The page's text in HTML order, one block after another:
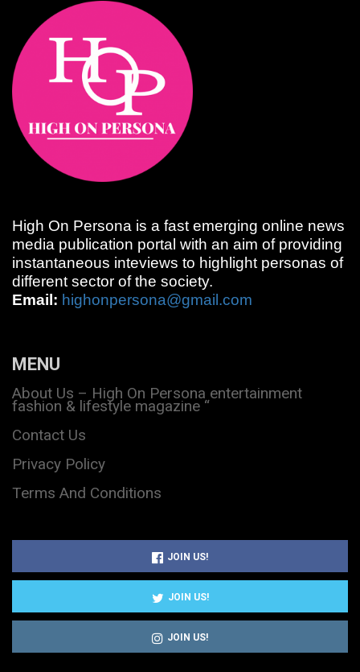
High On Persona is a fast emerging online news
media publication portal with an aim of providing
instantaneous inteviews to highlight personas of
different sector of the society.
Email: highonpersona@gmail.com
MENU
About Us – High On Persona entertainment
fashion & lifestyle magazine “
Contact Us
Privacy Policy
Terms And Conditions
JOIN US!
JOIN US!
JOIN US!